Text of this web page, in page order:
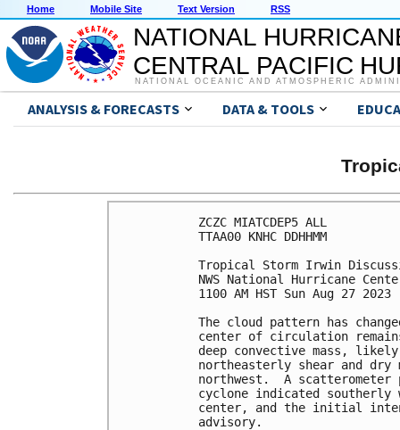
Home Mobile Site Text Version RSS
NATIONAL
CENTRAL PACIFIC
NATIONAL OCEANIC AND ATMOSPHERIC
ANALYSIS & FORECASTS DATA & TOOLS
ZCZC MIATCDEP5 ALL
TTAA00 KNHC DDHHMM
Tropical Storm Irwin
NWS National Hurricane
1100 AM HST Sun Aug 27 2023
The cloud pattern has
center of circulation
deep convective mass,
northeasterly shear and
northwest.  A
cyclone indicated
center, and the initial
advisory.